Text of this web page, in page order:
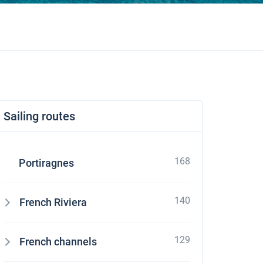
Sailing routes
Portiragnes 168
French Riviera 140
French channels 129